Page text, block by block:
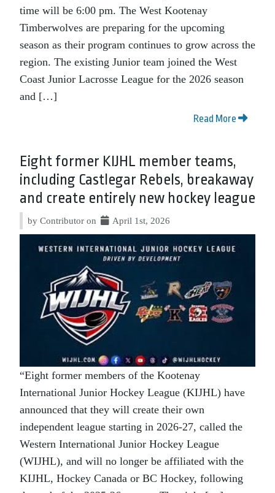
time will be 6:00 pm. The West Kootenay
Timberwolves are preparing for the upcoming
season as their program continues to grow across the
region. The existing Junior team joined the West
Coast Junior Lacrosse League for the 2026 season
and […]
Read More
Eight former KIJHL member teams,
including Castlegar Rebels, breakaway
and create entirely new hockey league
by Contributor on April 1st, 2026
“Eight former members of the Kootenay
International Junior Hockey League (KIJHL) have
announced that they will create their own
independent league starting in 2026-27, called the
Western International Junior Hockey League
(WIJHL), and will no longer be affiliated with the
KIJHL, Hockey Canada or BC Hockey, following